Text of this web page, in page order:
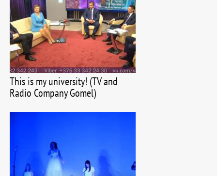
This is my university! (TV and
Radio Company Gomel)